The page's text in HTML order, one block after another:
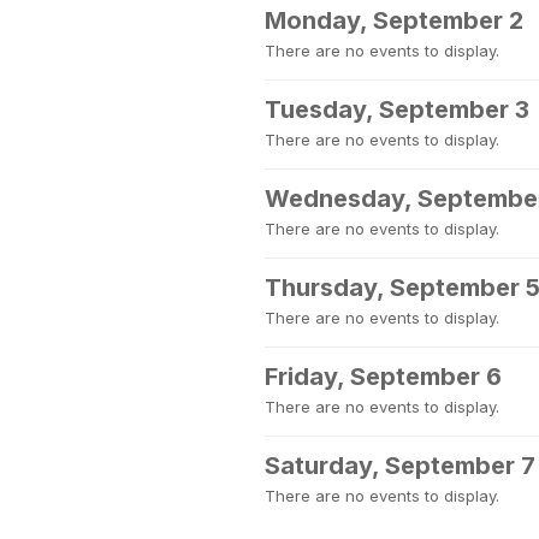
Monday, September 2
There are no events to display.
Tuesday, September 3
There are no events to display.
Wednesday,
There are no events to display.
Thursday, September 5
There are no events to display.
Friday, September 6
There are no events to display.
Saturday, September 7
There are no events to display.